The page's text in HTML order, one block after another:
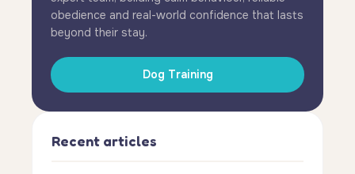
obedience and real-world confidence that lasts
beyond their stay.
Dog Training
Recent articles